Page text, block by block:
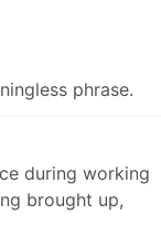
phrase.
during working
brought up,